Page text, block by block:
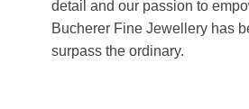
detail and our passion to
Bucherer Fine Jewellery has
surpass the ordinary.